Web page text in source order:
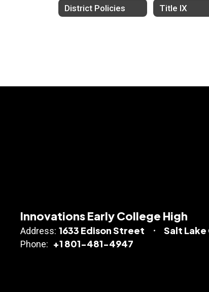
District Policies Title IX
Innovations Early College High
Address: 1633 Edison Street Salt Lake
Phone: +1 801-481-4947